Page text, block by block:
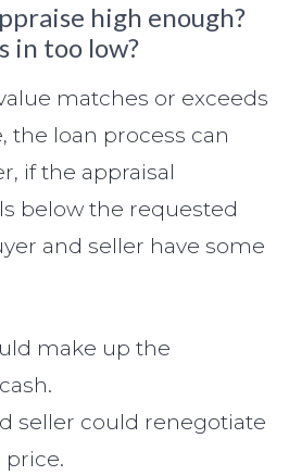
high enough?
in too low?
matches or exceeds
the loan process can
if the appraisal
below the requested
and seller have some
make up the
seller could renegotiate